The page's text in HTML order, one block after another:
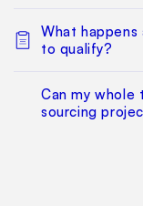
What
to qualify?
Can my whole
sourcing